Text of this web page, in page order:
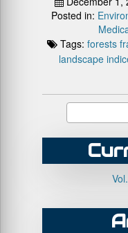
Posted in:
Tags: forests
landscape